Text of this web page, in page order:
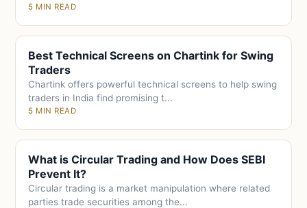
5 MIN READ
Best Technical Screens on Chartink for Swing
Traders
Chartink offers powerful technical screens to help swing
traders in India find promising t...
5 MIN READ
What is Circular Trading and How Does SEBI
Prevent It?
Circular trading is a market manipulation where related
parties trade securities among the...